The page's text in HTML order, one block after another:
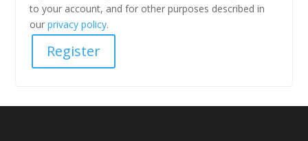
to your account, and for other purposes described in
ourprivacy policy.
Register